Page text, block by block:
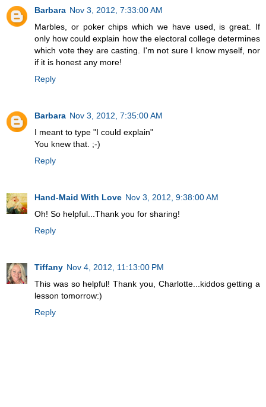
Barbara Nov 3, 2012, 7:33:00 AM
Marbles, or poker chips which we have used, is great. If
only how could explain how the electoral college determines
which vote they are casting. I'm not sure I know myself, nor
if it is honest any more!
Reply
Barbara Nov 3, 2012, 7:35:00 AM
I meant to type "I could explain"
You knew that. ;-)
Reply
Hand-Maid With Love Nov 3, 2012, 9:38:00 AM
Oh! So helpful...Thank you for sharing!
Reply
Tiffany Nov 4, 2012, 11:13:00 PM
This was so helpful! Thank you, Charlotte...kiddos getting a
lesson tomorrow:)
Reply